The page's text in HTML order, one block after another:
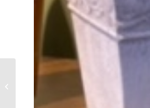
Spicy Olive on Fox 19
Maple Pork Tenderloin
with Farro, Apples...